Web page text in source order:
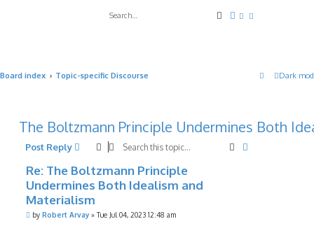
SearchAdvanced search
Dark
Board index Topic-specific Discourse
The Boltzmann Principle Undermines Both
Post Reply Search
Re: The Boltzmann Principle
Undermines Both Idealism and
Materialism
Pby Robert Arvay » Tue Jul 04, 2023 12:48 am